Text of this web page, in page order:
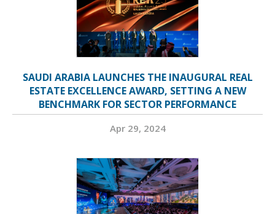
SAUDI ARABIA LAUNCHES THE INAUGURAL REAL
ESTATE EXCELLENCE AWARD, SETTING A NEW
BENCHMARK FOR SECTOR PERFORMANCE
Apr 29, 2024